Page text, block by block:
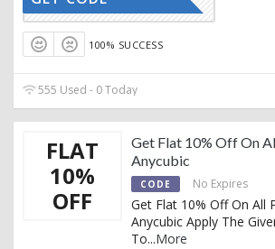
100% SUCCESS
555 Used - 0 Today
FLAT
10%
OFF
Get Flat 10% Off On
Anycubic
CODE No Expires
Get Flat 10% Off On All
Anycubic Apply The
To...More